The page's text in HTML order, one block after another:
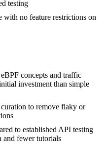
testing
with no feature restrictions on
concepts and traffic
investment than simple
curation to remove flaky or
to established API testing
and fewer tutorials